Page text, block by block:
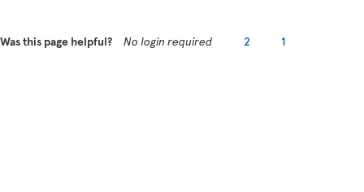
Was this page helpful? No login required 2 1